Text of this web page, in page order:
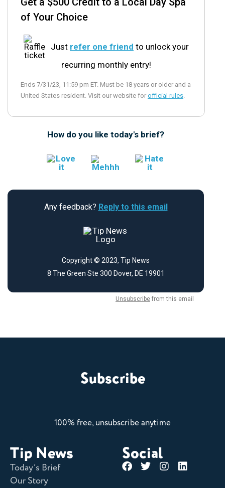
Tip News
Today’s Brief
Our Story
Social
Subscribe
100% free, unsubscribe anytime